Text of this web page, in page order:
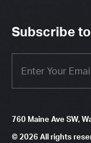
Subscribe
760 Maine Ave SW,
© 2026 All rights